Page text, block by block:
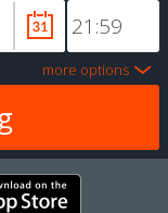
more options